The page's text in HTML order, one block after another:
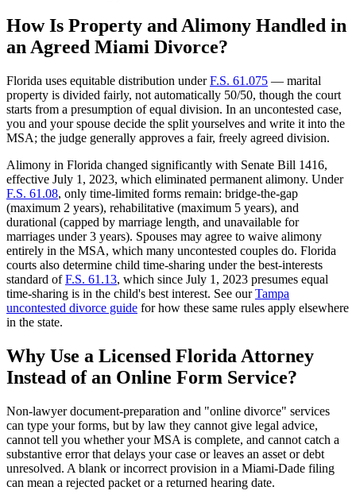
How Is Property and Alimony Handled in
an Agreed Miami Divorce?
Florida uses equitable distribution underF.S. 61.075 — marital
property is divided fairly, not automatically 50/50, though the court
starts from a presumption of equal division. In an uncontested case,
you and your spouse decide the split yourselves and write it into the
MSA; the judge generally approves a fair, freely agreed division.
Alimony in Florida changed significantly with Senate Bill 1416,
effective July 1, 2023, which eliminated permanent alimony. Under
F.S. 61.08, only time-limited forms remain: bridge-the-gap
(maximum 2 years), rehabilitative (maximum 5 years), and
durational (capped by marriage length, and unavailable for
marriages under 3 years). Spouses may agree to waive alimony
entirely in the MSA, which many uncontested couples do. Florida
courts also determine child time-sharing under the best-interests
standard ofF.S. 61.13, which since July 1, 2023 presumes equal
time-sharing is in the child's best interest. See ourTampa
uncontested divorce guide for how these same rules apply elsewhere
in the state.
Why Use a Licensed Florida Attorney
Instead of an Online Form Service?
Non-lawyer document-preparation and "online divorce" services
can type your forms, but by law they cannot give legal advice,
cannot tell you whether your MSA is complete, and cannot catch a
substantive error that delays your case or leaves an asset or debt
unresolved. A blank or incorrect provision in a Miami-Dade filing
can mean a rejected packet or a returned hearing date.